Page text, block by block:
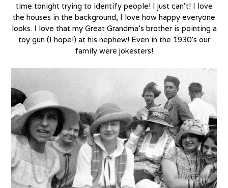
time tonight trying to identify people! I just can’t! I love
the houses in the background, I love how happy everyone
looks. I love that my Great Grandma’s brother is pointing a
toy gun (I hope!) at his nephew! Even in the 1930’s our
family were jokesters!